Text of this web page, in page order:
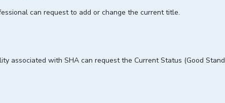
can request to add or change the current title.
associated with SHA can request the Current Status (Good